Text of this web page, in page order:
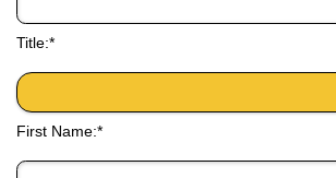
Title:*
First Name:*